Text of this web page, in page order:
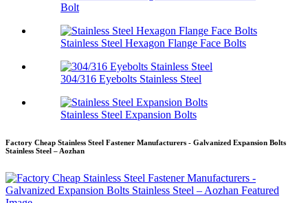
Bolt
Stainless Steel Hexagon Flange Face Bolts
304/316 Eyebolts Stainless Steel
Stainless Steel Expansion Bolts
Factory Cheap Stainless Steel Fastener Manufacturers - Galvanized Expansion Bolts
Stainless Steel – Aozhan